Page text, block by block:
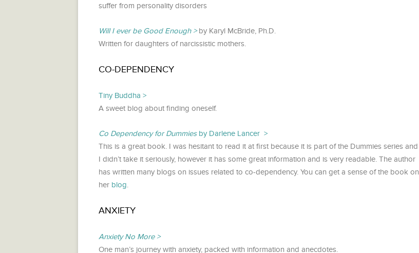
suffer from personality disorders
Will I ever be Good Enough
by Karyl McBride, Ph.D.
Written for daughters of narcissistic mothers.
CO-DEPENDENCY
Tiny Buddha
A sweet blog about finding oneself.
Co Dependency for Dummiesby Darlene Lancer
This is a great book. I was hesitant to read it at first because it is part of the Dummies series and
I didn’t take it seriously, however it has some great information and is very readable. The author
has written many blogs on issues related to co-dependency. You can get a sense of the book on
her blog.
ANXIETY
Anxiety No More
One man’s journey with anxiety, packed with information and anecdotes.